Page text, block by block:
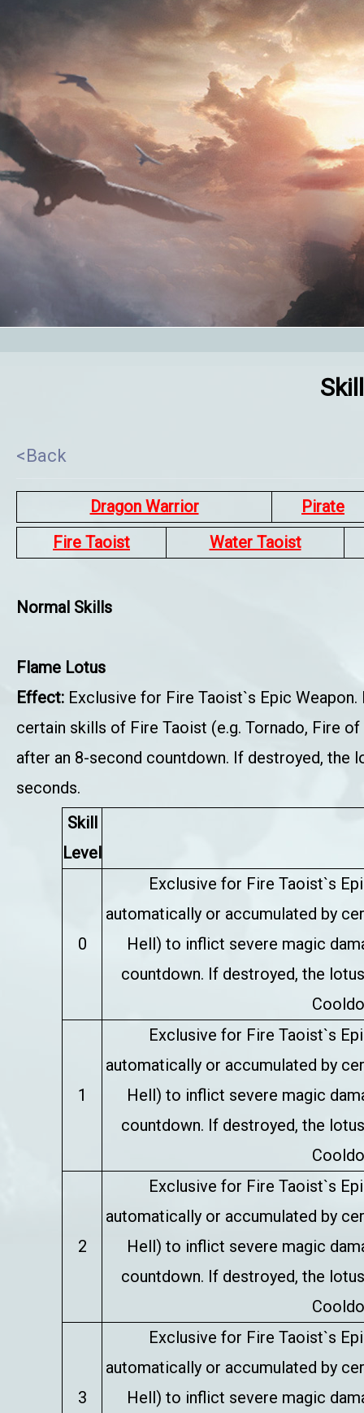
<Back
Dragon Warrior
Pirate
Fire Taoist
Water Taoist
Normal Skills
Flame Lotus
Effect: Exclusive for Fire Taoist`s Epic
certain skills of Fire Taoist (e.g. Tornado, Fire
after an 8-second countdown. If destroyed, the
seconds.
Skill
Level
0
Exclusive for Fire Taoist`s
automatically or accumulated by
Hell) to inflict severe magic
countdown. If destroyed, the
1
Exclusive for Fire Taoist`s
automatically or accumulated by
Hell) to inflict severe magic
countdown. If destroyed, the
2
Exclusive for Fire Taoist`s
automatically or accumulated by
Hell) to inflict severe magic
countdown. If destroyed, the
3
Exclusive for Fire Taoist`s
automatically or accumulated by
Hell) to inflict severe magic